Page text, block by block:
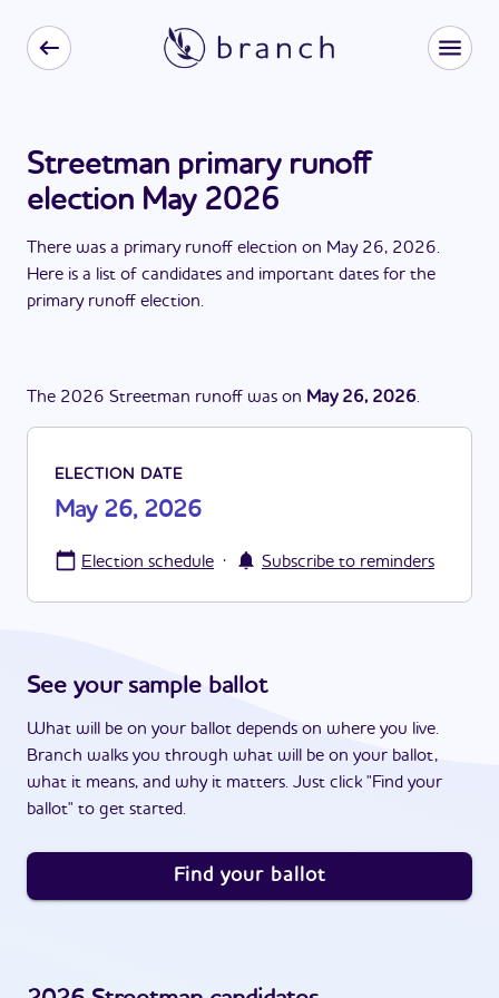
Streetman primary runoff
election May 2026
There was a primary runoff election on May 26, 2026.
Here is a list of candidates and important dates for the
primary runoff election.
The 2026 Streetman runoff was on May 26, 2026.
ELECTION DATE
May 26, 2026
Election schedule · Subscribe to reminders
See your sample ballot
What will be on your ballot depends on where you live.
Branch walks you through what will be on your ballot,
what it means, and why it matters. Just click "Find your
ballot" to get started.
Find your ballot